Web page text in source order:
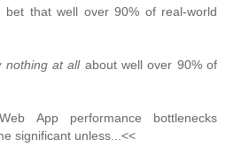
bet that well over 90% of real-world
nothing at allabout well over 90% of
App performance bottlenecks
significant unless...<<